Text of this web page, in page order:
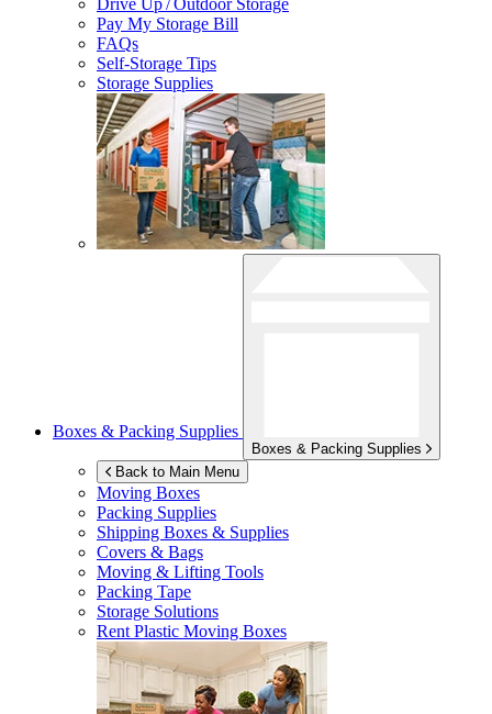
Drive Up / Outdoor Storage
Pay My Storage Bill
FAQs
Self-Storage Tips
Storage Supplies
Boxes & Packing Supplies
Boxes & Packing Supplies
Back to Main Menu
Moving Boxes
Packing Supplies
Shipping Boxes & Supplies
Covers & Bags
Moving & Lifting Tools
Packing Tape
Storage Solutions
Rent Plastic Moving Boxes